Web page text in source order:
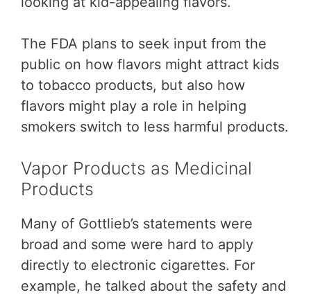
The FDA plans to seek input from the
public on how flavors might attract kids
to tobacco products, but also how
flavors might play a role in helping
smokers switch to less harmful products.
Vapor Products as Medicinal
Products
Many of Gottlieb’s statements were
broad and some were hard to apply
directly to electronic cigarettes. For
example, he talked about the safety and